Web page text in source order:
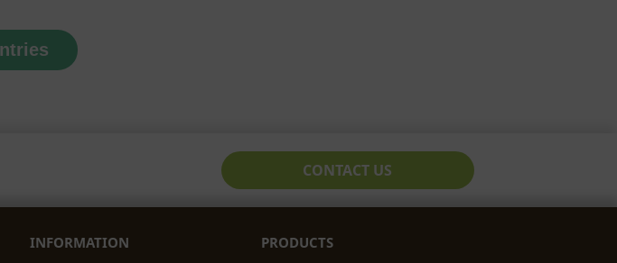
CONTACT US
INFORMATION PRODUCTS